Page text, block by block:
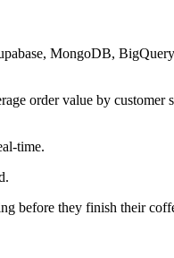
MongoDB,
order value by customer
time.
before they finish their